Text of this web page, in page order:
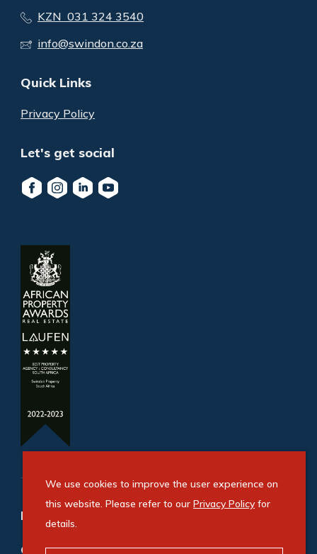
KZN 031 324 3540
info@swindon.co.za
Quick Links
Privacy Policy
Let's get social
Refine your property search
Commercial property for sale in Bryanston:
We use cookies to improve the user experience on
this website. Please refer to our Privacy Policyfor
details.